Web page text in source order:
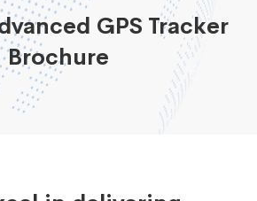
GPS Tracker
Brochure